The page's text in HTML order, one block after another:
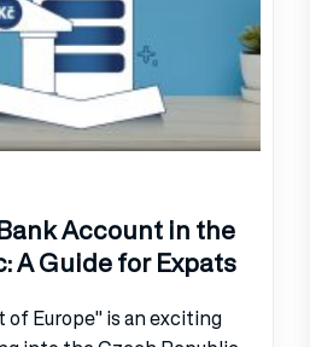
Account in the
A Guide for Expats
Europe" is an exciting